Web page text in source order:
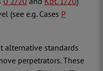
(see e.g. Cases P
alternative standards
perpetrators. These